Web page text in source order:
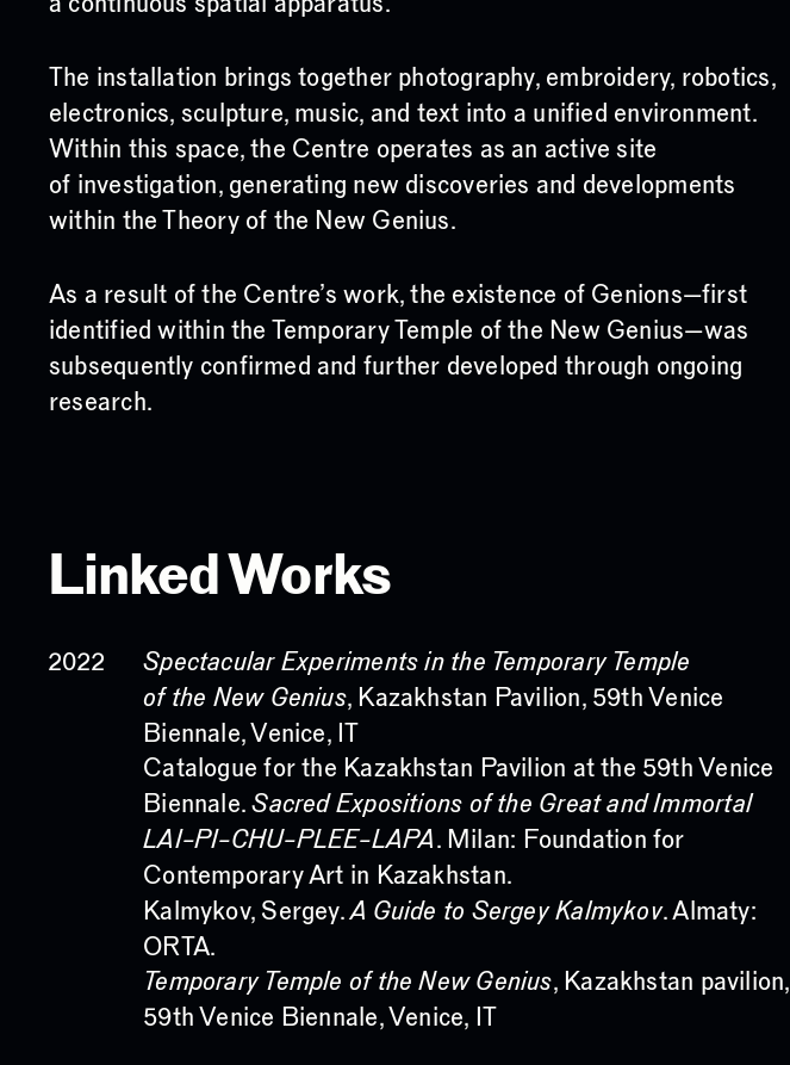
As a result of the Centre’s work, the existence of Genions—first
identified within the Temporary Temple of the New Genius—was
subsequently confirmed and further developed through ongoing
research.
The installation brings together photography, embroidery, robotics,
electronics, sculpture, music, and text into a unified environment.
Within this space, the Centre operates as an active site
of investigation, generating new discoveries and developments
within the Theory of the New Genius.
Linked Works
2022
Spectacular Experiments in the Temporary Temple
of the New Genius, Kazakhstan Pavilion, 59th Venice
Biennale, Venice, IT
Catalogue for the Kazakhstan Pavilion at the 59th Venice
Biennale.Sacred Expositions of the Great and Immortal
LAI–PI–CHU–PLEE–LAPA. Milan: Foundation for
Contemporary Art in Kazakhstan.
Kalmykov, Sergey.A Guide to Sergey Kalmykov. Almaty:
ORTA.
Temporary Temple of the New Genius, Kazakhstan pavilion,
59th Venice Biennale, Venice, IT